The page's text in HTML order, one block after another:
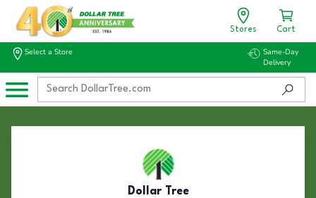
Stores Cart
Select a Store
Same-Day
Delivery
Dollar Tree